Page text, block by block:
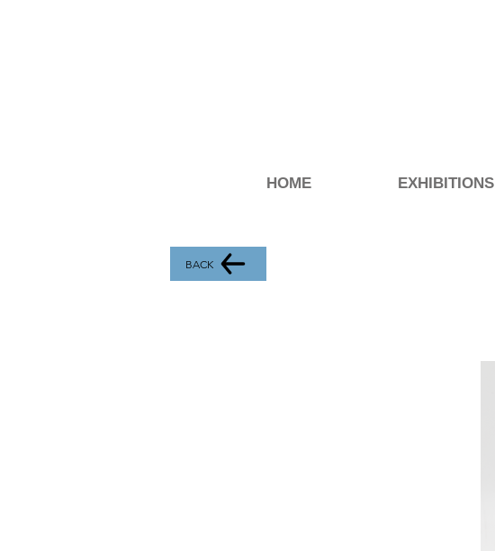
HOME EXHIBITIONS
BACK